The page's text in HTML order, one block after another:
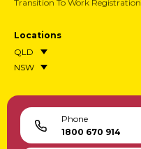
Transition To Work Registration
Locations
QLD
NSW
Phone
1800 670 914